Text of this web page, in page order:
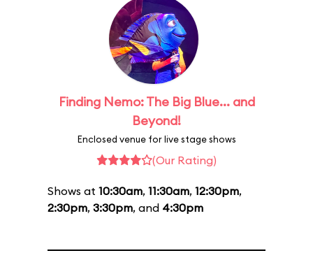
Finding Nemo: The Big Blue... and
Beyond!
Enclosed venue for live stage shows
(Our Rating)
Shows at 10:30am, 11:30am, 12:30pm,
2:30pm, 3:30pm, and 4:30pm